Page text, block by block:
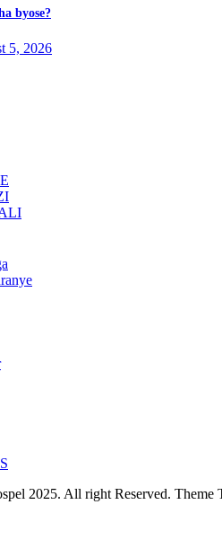
byose?
5, 2026
2025. All right Reserved. Theme